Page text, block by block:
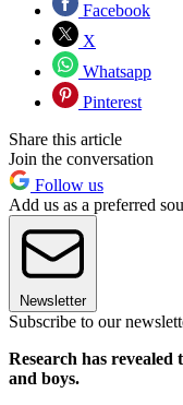
Facebook
X
Whatsapp
Pinterest
Share this article
Join the conversation
Follow us
Add us as a preferred
Newsletter
Subscribe to our
Research has
and boys.